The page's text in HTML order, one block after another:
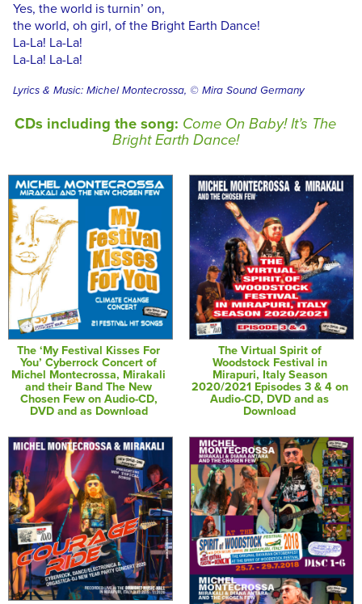
Yes, the world is turnin’ on,
the world, oh girl, of the Bright Earth Dance!
La-La! La-La!
La-La! La-La!
Lyrics & Music: Michel Montecrossa, © Mira Sound Germany
CDs including the song: Come On Baby! It’s The
Bright Earth Dance!
The ‘My Festival Kisses For
You’ Cyberrock Concert of
Michel Montecrossa, Mirakali
and their Band The New
Chosen Few on Audio-CD,
DVD and as Download
The Virtual Spirit of
Woodstock Festival in
Mirapuri, Italy Season
2020/2021 Episodes 3 & 4 on
Audio-CD, DVD and as
Download